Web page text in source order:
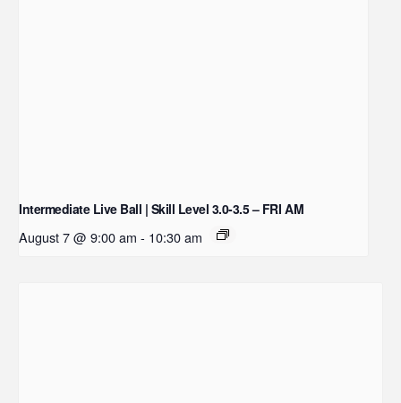
Intermediate Live Ball | Skill Level 3.0-3.5 – FRI AM
August 7 @ 9:00 am - 10:30 am